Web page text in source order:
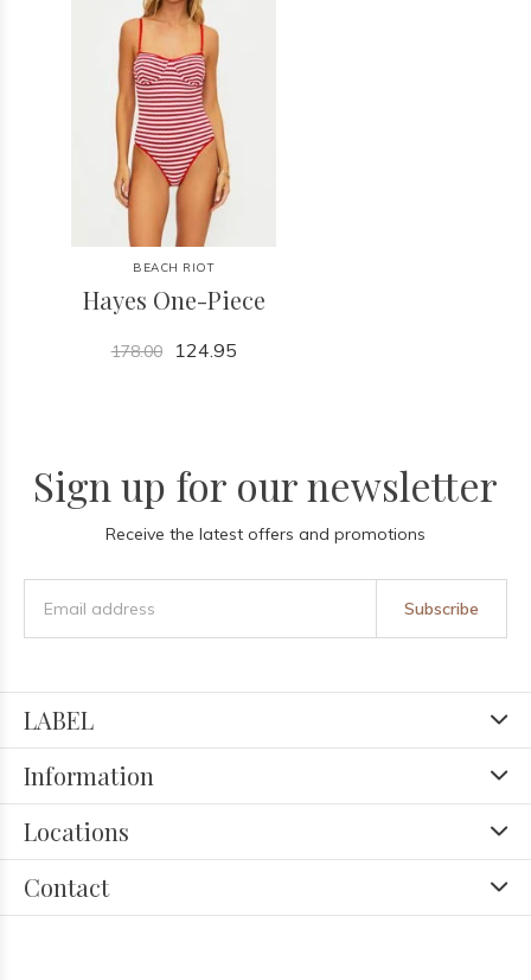
BEACH RIOT
Hayes One-Piece
178.00 124.95
Sign up for our newsletter
Receive the latest offers and promotions
Subscribe
LABEL
Information
Locations
Contact